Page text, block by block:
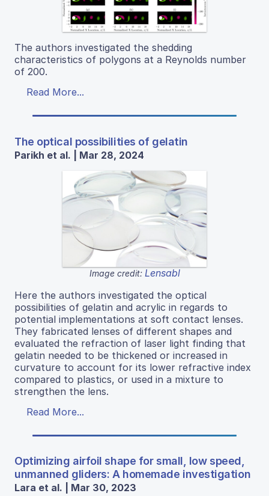
The authors investigated the shedding
characteristics of polygons at a Reynolds number
of 200.
Read More...
The optical possibilities of gelatin
Parikh et al. | Mar 28, 2024
Image credit: Lensabl
Here the authors investigated the optical
possibilities of gelatin and acrylic in regards to
potential implementations at soft contact lenses.
They fabricated lenses of different shapes and
evaluated the refraction of laser light finding that
gelatin needed to be thickened or increased in
curvature to account for its lower refractive index
compared to plastics, or used in a mixture to
strengthen the lens.
Read More...
Optimizing airfoil shape for small, low speed,
unmanned gliders: A homemade investigation
Lara et al. | Mar 30, 2023